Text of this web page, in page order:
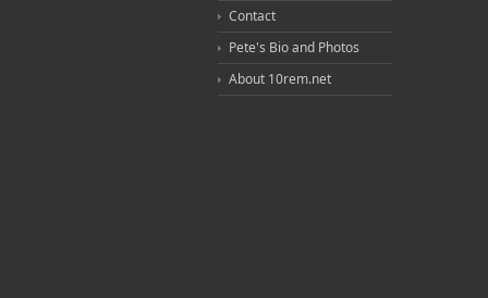
Contact
Pete's Bio and Photos
About 10rem.net